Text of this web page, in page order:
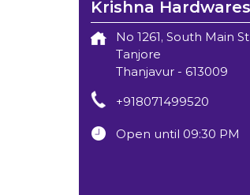
Krishna Hardwares
No 1261, South Main
Tanjore
Thanjavur- 613009
+918071499520
Open until 09:30 PM